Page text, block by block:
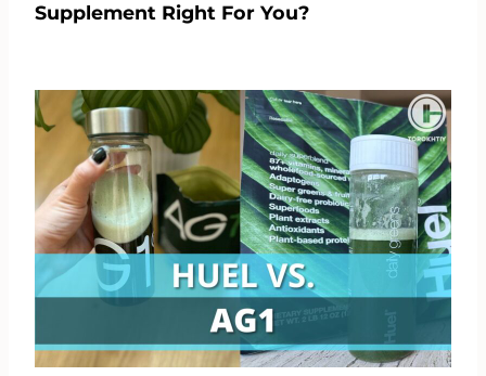
Supplement Right For You?